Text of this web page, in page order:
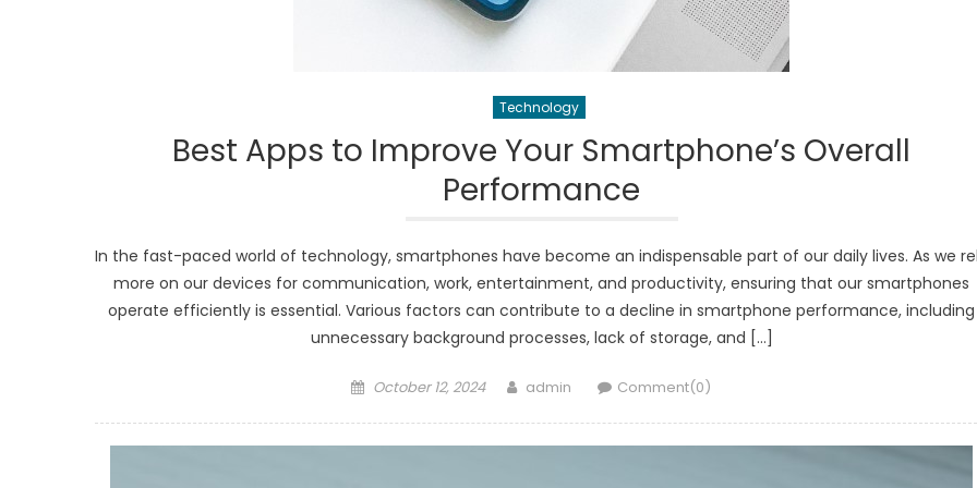
Technology
Best Apps to Improve Your Smartphone’s Overall
Performance
In the fast-paced world of technology, smartphones have become an indispensable part of our daily lives. As we
more on our devices for communication, work, entertainment, and productivity, ensuring that our smartphones
operate efficiently is essential. Various factors can contribute to a decline in smartphone performance, including
unnecessary background processes, lack of storage, and […]
Posted
October 12, 2024 Author
admin Comment(0)